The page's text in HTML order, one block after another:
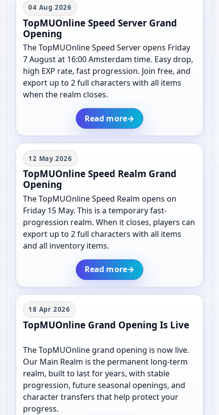
04 Aug 2026
TopMUOnline Speed Server Grand
Opening
The TopMUOnline Speed Server opens Friday
7 August at 16:00 Amsterdam time. Easy drop,
high EXP rate, fast progression. Join free, and
export up to 2 full characters with all items
when the realm closes.
Read more→
12 May 2026
TopMUOnline Speed Realm Grand
Opening
The TopMUOnline Speed Realm opens on
Friday 15 May. This is a temporary fast-
progression realm. When it closes, players can
export up to 2 full characters with all items
and all inventory items.
Read more→
18 Apr 2026
TopMUOnline Grand Opening Is Live
The TopMUOnline grand opening is now live.
Our Main Realm is the permanent long-term
realm, built to last for years, with stable
progression, future seasonal openings, and
character transfers that help protect your
progress.